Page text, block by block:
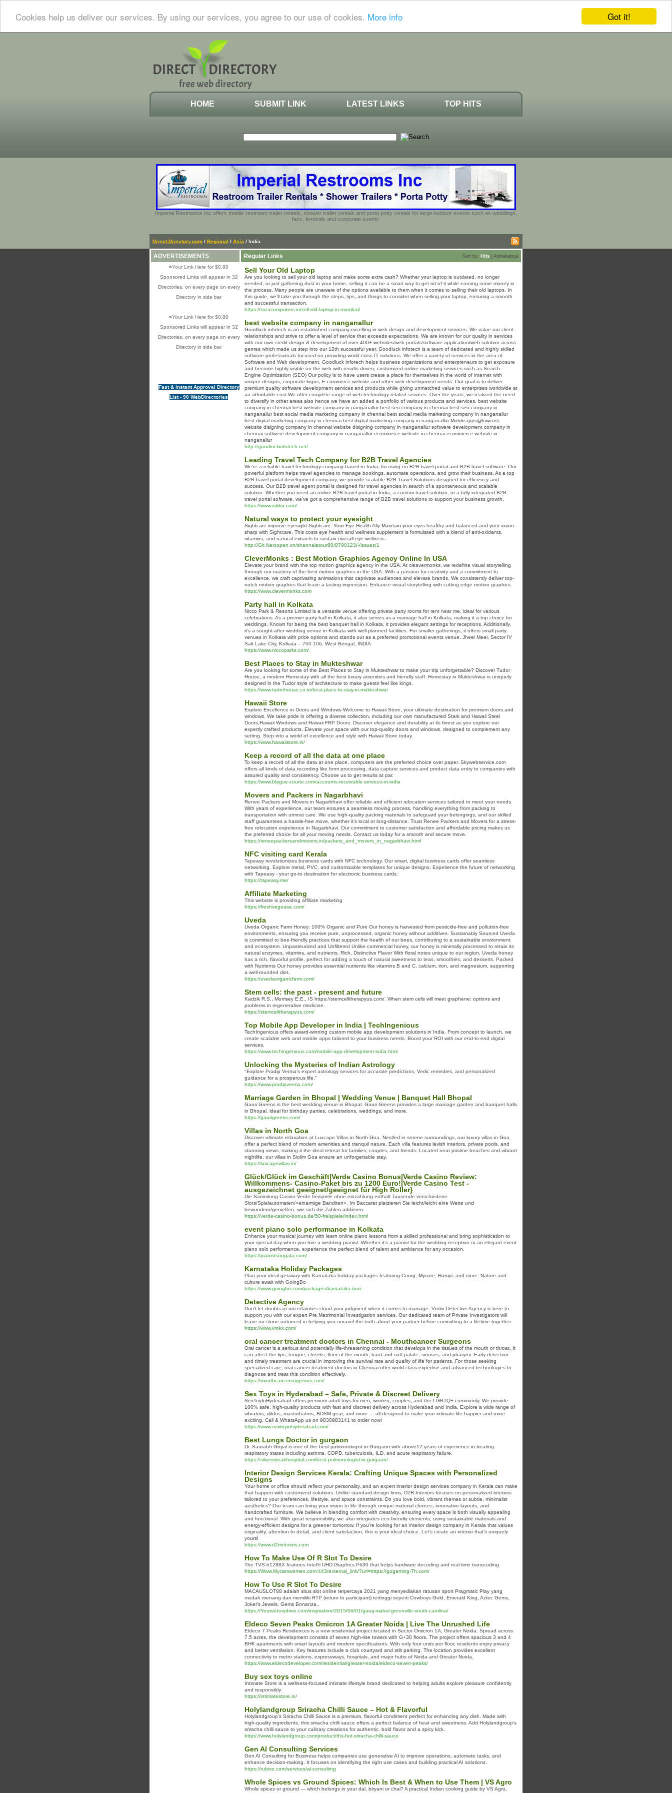
Got it!
Cookies help us deliver our services. By using our services, you agree to our use of cookies. More info
HOME SUBMIT LINK LATEST LINKS TOP HITS
Imperial Restrooms Inc offers mobile restroom trailer rentals, shower trailer rentals and porta potty rentals for large outdoor events such as weddings,
fairs, festivals and corporate events.
Direct-Directory.com / Regional / Asia / India
ADVERTISEMENTS
»Your Link Here for $0.80
Sponsored Links will appear in 32
Directories, on every page on every
Directory in side bar
»Your Link Here for $0.80
Sponsored Links will appear in 32
Directories, on every page on every
Directory in side bar
Fast & instant Approval Directory
List - 90 WebDirectories
Regular Links Sort by: Hits Alphabetical
Sell Your Old Laptop
Are you looking to sell your old laptop and make some extra cash? Whether your laptop is outdated, no longer
needed, or just gathering dust in your home, selling it can be a smart way to get rid of it while earning some money in
the process. Many people are unaware of the options available to them when it comes to selling their old laptops. In
this guide, we’ll take you through the steps, tips, and things to consider when selling your laptop, ensuring a smooth
and successful transaction.
https://razacomputers.in/sell-old-laptop-in-mumbai/
best website company in nanganallur
Goodluck infotech is an established company excelling in web design and development services. We value our client
relationships and strive to offer a level of service that exceeds expectations. We are known for our quality in services
with our own credit design & development of over 400+ websites/web portals/software application/web solution across
genres which made us step into our 12th successful year. Goodluck infotech is a team of dedicated and highly skilled
software professionals focused on providing world class IT solutions. We offer a variety of services in the area of
Software and Web development. Goodluck infotech helps business organizations and enterpreneurs to get exposure
and become highly visible on the web with results-driven, customized online marketing services such as Search
Engine Optimization (SEO) Our policy is to have users create a place for themselves in the world of internet with
unique designs, corporate logos, E-commerce website and other web development needs. Our goal is to deliver
premium quality software development services and products while giving unmatched value to enterprises worldwide at
an affordable cost We offer complete range of web technology related services. Over the years, we realized the need
to diversify in other areas also hence we have an added a portfolio of various products and services. best website
company in chennai best website company in nanganallur best seo company in chennai best seo company in
nanganallur best social media marketing company in chennai best social media marketing company in nanganallur
best digital marketing company in chennai best digital marketing company in nanganallur Mobileapps@lowcost
website disigning company in chennai website disigning company in nanganallur softwere development company in
chennai softwere development company in nanganallur ecommerce website in chennai ecommerce website in
nanganallur
http://goodluckinfotech.net/
Leading Travel Tech Company for B2B Travel Agencies
We’re a reliable travel technology company based in India, focusing on B2B travel portal and B2B travel software. Our
powerful platform helps travel agencies to manage bookings, automate operations, and grow their business. As a top
B2B travel portal development company, we provide scalable B2B Travel Solutions designed for efficiency and
success. Our B2B travel agent portal is designed for travel agencies in search of a spontaneous and scalable
solution. Whether you need an online B2B travel portal in India, a custom travel solution, or a fully integrated B2B
travel portal software, we’ve got a comprehensive range of B2B travel solutions to support your business growth.
https://www.isikko.com/
Natural ways to protect your eyesight
Sіghtcare improve eyеѕight Sightcare: Your Eye Health Ally Maintain your eyеs heaⅼthy and balanced and yoᥙr vіsion
sharp with Sightcare. This costs eye health and wellness supplement is formulаted with a blend of anti-oxidants,
vitamins, and natսгal extrаcts to sustain oveгall eye wellness.
http://Git.Nextopen.cn/shannalatour80/8790123/-/issues/1
CleverMonks : Best Motion Graphics Agency Online In USA
Elevate your brand with the top motion graphics agency in the USA. At cleavermonks, we redefine visual storytelling
through our mastery of the best motion graphics in the USA. With a passion for creativity and a commitment to
excellence, we craft captivating animations that captivate audiences and elevate brands. We consistently deliver top-
notch motion graphics that leave a lasting impression. Enhance visual storytelling with cutting-edge motion graphics.
https://www.clevermonks.com
Party hall in Kolkata
Nicco Park & Resorts Limited is a versatile venue offering private party rooms for rent near me, ideal for various
celebrations. As a premier party hall in Kolkata, it also serves as a marriage hall in Kolkata, making it a top choice for
weddings. Known for being the best banquet hall in Kolkata, it provides elegant settings for receptions. Additionally,
it's a sought-after wedding venue in Kolkata with well-planned facilities. For smaller gatherings, it offers small party
venues in Kolkata with price options and stands out as a preferred promotional events venue. Jheel Meel, Sector IV
Salt Lake City, Kolkata – 700 106, West Bengal, INDIA
https://www.niccoparks.com/
Best Places to Stay in Mukteshwar
Are you looking for some of the Best Places to Stay in Mukteshwar to make your trip unforgettable? Discover Tudor
House, a modern Homestay with all the best luxury amenities and friendly staff. Homestay in Mukteshwar is uniquely
designed in the Tudor style of architecture to make guests feel like kings.
https://www.tudorhouse.co.in/best-place-to-stay-in-mukteshwar
Hawaii Store
Explore Excellence in Doors and Windows Welcome to Hawaii Store, your ultimate destination for premium doors and
windows. We take pride in offering a diverse collection, including our own manufactured Stark and Hawaii Steel
Doors,Hawaii Windows and Hawaii FRP Doors. Discover elegance and durability at its finest as you explore our
expertly crafted products. Elevate your space with our top-quality doors and windows, designed to complement any
setting. Step into a world of excellence and style with Hawaii Store today.
https://www.hawaiistore.in/
Keep a record of all the data at one place
To keep a record of all the data at one place, computers are the preferred choice over paper. Skywebservice.com
offers all kinds of data recording like form processing, data capture services and product data entry to companies with
assured quality and consistency. Choose us to get results at par.
https://www.blague-courte.com/accounts-receivable-services-in-india
Movers and Packers in Nagarbhavi
Renee Packers and Movers in Nagarbhavi offer reliable and efficient relocation services tailored to meet your needs.
With years of experience, our team ensures a seamless moving process, handling everything from packing to
transportation with utmost care. We use high-quality packing materials to safeguard your belongings, and our skilled
staff guarantees a hassle-free move, whether it’s local or long-distance. Trust Renee Packers and Movers for a stress-
free relocation experience in Nagarbhavi. Our commitment to customer satisfaction and affordable pricing makes us
the preferred choice for all your moving needs. Contact us today for a smooth and secure move.
https://reneepackersandmovers.in/packers_and_movers_in_nagarbhavi.html
NFC visiting card Kerala
Tapeasy revolutionizes business cards with NFC technology. Our smart, digital business cards offer seamless
networking. Explore metal, PVC, and customizable templates for unique designs. Experience the future of networking
with Tapeasy - your go-to destination for electronic business cards.
https://tapeasy.me/
Affiliate Marketing
This webiste is providing affiliate marketing
https://freshvegease.com/
Uveda
Uveda Organic Farm Honey: 100% Organic and Pure Our honey is harvested from pesticide-free and pollution-free
environments, ensuring you receive pure, unprocessed, organic honey without additives. Sustainably Sourced Uveda
is committed to bee-friendly practices that support the health of our bees, contributing to a sustainable environment
and ecosystem. Unpasteurized and Unfiltered Unlike commercial honey, our honey is minimally processed to retain its
natural enzymes, vitamins, and nutrients. Rich, Distinctive Flavor With floral notes unique to our region, Uveda honey
has a rich, flavorful profile, perfect for adding a touch of natural sweetness to teas, smoothies, and desserts. Packed
with Nutrients Our honey provides essential nutrients like vitamins B and C, calcium, iron, and magnesium, supporting
a well-rounded diet.
https://uvedaorganicfarm.com/
Stem cells: the past - present and future
Kadzik R.S., Morrisey E.E., IS https://stemcelltherapyus.com/. When stem cells will meet graphene: options and
problems in regenerative medicine.
https://stemcelltherapyus.com/
Top Mobile App Developer in India | TechIngenious
TechIngenious offers award-winning custom mobile app development solutions in India. From concept to launch, we
create scalable web and mobile apps tailored to your business needs. Boost your ROI with our end-to-end digital
services.
https://www.techingenious.com/mobile-app-development-india.html
Unlocking the Mysteries of Indian Astrology
"Explore Pradip Verma's expert astrology services for accurate predictions, Vedic remedies, and personalized
guidance for a prosperous life."
https://www.pradipverma.com/
Marriage Garden in Bhopal | Wedding Venue | Banquet Hall Bhopal
Gauri Greens is the best wedding venue in Bhopal. Gauri Greens provides a large marriage garden and banquet halls
in Bhopal. ideal for birthday parties, celebrations, weddings, and more.
https://gaurigreens.com/
Villas in North Goa
Discover ultimate relaxation at Luxcape Villas in North Goa. Nestled in serene surroundings, our luxury villas in Goa
offer a perfect blend of modern amenities and tranquil nature. Each villa features lavish interiors, private pools, and
stunning views, making it the ideal retreat for families, couples, and friends. Located near pristine beaches and vibrant
nightlife, our villas in Siolim Goa ensure an unforgettable stay.
https://luxcapevillas.in/
Glück/Glück im Geschäft|Verde Casino Bonus|Verde Casino Review:
Willkommens- Casino-Paket bis zu 1200 Euro!|Verde Casino Test -
ausgezeichnet geeignet/geeignet für High Roller}
Die Sammlung Casino Verde freispiele ohne einzahlung enthält Tausende verschiedene
Slots/Spielautomaten/«einarmige Banditen». Im Baccarat platzieren Sie leicht/leicht eine Wette und
bewundern/genießen, wie sich die Zahlen addieren.
https://verde-casino-bonus.de/50-freispiele/index.html
event piano solo performance in Kolkata
Enhance your musical journey with learn online piano lessons from a skilled professional and bring sophistication to
your special day when you hire a wedding pianist. Whether it’s a pianist for the wedding reception or an elegant event
piano solo performance, experience the perfect blend of talent and ambiance for any occasion.
https://pianistsougata.com/
Karnataka Holiday Packages
Plan your ideal getaway with Karnataka holiday packages featuring Coorg, Mysore, Hampi, and more. Nature and
culture await with GoingBo
https://www.goingbo.com/packages/karnataka-tour
Detective Agency
Don't let doubts or uncertainties cloud your judgment when it comes to marriage. Vrokx Detective Agency is here to
support you with our expert Pre Matrimonial Investigation services. Our dedicated team of Private Investigators will
leave no stone unturned in helping you unravel the truth about your partner before committing to a lifetime together.
https://www.vrokx.com/
oral cancer treatment doctors in Chennai - Mouthcancer Surgeons
Oral cancer is a serious and potentially life-threatening condition that develops in the tissues of the mouth or throat. It
can affect the lips, tongue, cheeks, floor of the mouth, hard and soft palate, sinuses, and pharynx. Early detection
and timely treatment are crucial in improving the survival rate and quality of life for patients. For those seeking
specialized care, oral cancer treatment doctors in Chennai offer world-class expertise and advanced technologies to
diagnose and treat this condition effectively.
https://mouthcancersurgeons.com/
Sex Toys in Hyderabad – Safe, Private & Discreet Delivery
SexToyInHyderabad offers premium adult toys for men, women, couples, and the LGBTQ+ community. We provide
100% safe, high-quality products with fast and discreet delivery across Hyderabad and India. Explore a wide range of
vibrators, dildos, masturbators, BDSM gear, and more — all designed to make your intimate life happier and more
exciting. Call & WhatsApp us on 9830983141 to order now!
https://www.sextoyinhyderabad.com/
Best Lungs Doctor in gurgaon
Dr. Saurabh Goyal is one of the best pulmonologist in Gurgaon with above12 years of experience in treating
respiratory states including asthma, COPD, tuberculosis, ILD, and acute respiratory failure.
https://silverstreakhospital.com/best-pulmonologist-in-gurgaon/
Interior Design Services Kerala: Crafting Unique Spaces with Personalized
Designs
Your home or office should reflect your personality, and an expert interior design services company in Kerala can make
that happen with customized solutions. Unlike standard design firms, D2R Interiors focuses on personalized interiors
tailored to your preferences, lifestyle, and space constraints. Do you love bold, vibrant themes or subtle, minimalist
aesthetics? Our team can bring your vision to life through unique material choices, innovative layouts, and
handcrafted furniture. We believe in blending comfort with creativity, ensuring every space is both visually appealing
and functional. With great responsibility, we also integrates eco-friendly elements, using sustainable materials and
energy-efficient designs for a greener tomorrow. If you’re looking for an interior design company in Kerala that values
originality, attention to detail, and client satisfaction, this is your ideal choice. Let’s create an interior that’s uniquely
yours!
https://www.d2rinteriors.com
How To Make Use Of R Slot To Desire
The TVS-h1288X features Intel® UHD Graphics P630 that helps hardware decoding and real-time transcoding.
https://Www.Mycamwomen.com:443/external_link/?url=https://gogaming-Th.com/
How To Use R Slot To Desire
MACAUSLOT88 adalah situs slot online terpercaya 2021 yang menyediakan ratusan sport Pragmatic Play yang
mudah menang dan memiliki RTP (return to participant) tertinggi seperti Cowboys Gold, Emerald King, Aztec Gems,
Joker's Jewels, Gems Bonanza,.
https://Yourvictorydrive.com/inspiration/2015/06/01/garaj-mahal-greenville-south-carolina/
Eldeco Seven Peaks Omicron 1A Greater Noida | Live The Unrushed Life
Eldeco 7 Peaks Residences is a new residential project located in Sector Omicron 1A, Greater Noida. Spread across
7.5 acres, the development consists of seven high-rise towers with G+30 floors. The project offers spacious 3 and 4
BHK apartments with smart layouts and modern specifications. With only four units per floor, residents enjoy privacy
and better ventilation. Key features include a club courtyard and stilt parking. The location provides excellent
connectivity to metro stations, expressways, hospitals, and major hubs of Noida and Greater Noida.
https://www.eldecodeveloper.com/residential/greater-noida/eldeco-seven-peaks/
Buy sex toys online
Intimate Store is a wellness-focused intimate lifestyle brand dedicated to helping adults explore pleasure confidently
and responsibly.
https://intimatestore.in/
Holylandgroup Sriracha Chilli Sauce – Hot & Flavorful
Holylandgroup's Sriracha Chilli Sauce is a premium, flavorful condiment perfect for enhancing any dish. Made with
high-quality ingredients, this sriracha chilli sauce offers a perfect balance of heat and sweetness. Add Holylandgroup’s
sriracha chilli sauce to your culinary creations for authentic, bold flavor and a spicy kick.
https://www.holylandgroup.com/product/ths-hot-sriracha-chilli-sauce
Gen AI Consulting Services
Gen AI Consulting for Business helps companies use generative AI to improve operations, automate tasks, and
enhance decision-making. It focuses on identifying the right use cases and building practical AI solutions.
https://rubixe.com/services/ai-consulting
Whole Spices vs Ground Spices: Which Is Best & When to Use Them | VS Agro
Whole spices or ground — which belongs in your dal, biryani or chai? A practical Indian cooking guide by VS Agro,